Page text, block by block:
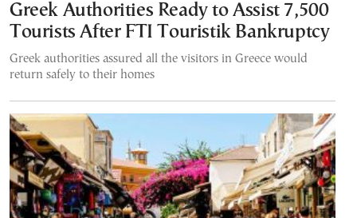
Greek Authorities Ready to Assist 7,500
Tourists After FTI Touristik Bankruptcy
Greek authorities assured all the visitors in Greece would
return safely to their homes